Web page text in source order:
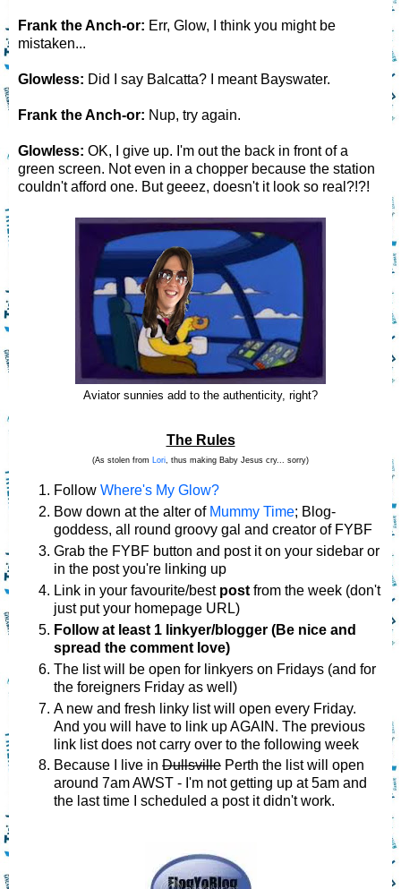
Frank the Anch-or: Err, Glow, I think you might be
mistaken...
Glowless: Did I say Balcatta? I meant Bayswater.
Frank the Anch-or: Nup, try again.
Glowless: OK, I give up. I'm out the back in front of a
green screen. Not even in a chopper because the station
couldn't afford one. But geeez, doesn't it look so real?!?!
Aviator sunnies add to the authenticity, right?
The Rules
(As stolen from Lori , thus making Baby Jesus cry... sorry)
Follow Where's My Glow?
Bow down at the alter of Mummy Time; Blog-
goddess, all round groovy gal and creator of FYBF
Grab the FYBF button and post it on your sidebar or
in the post you're linking up
Link in your favourite/best post from the week (don't
just put your homepage URL)
Follow at least 1 linkyer/blogger (Be nice and
spread the comment love)
The list will be open for linkyers on Fridays (and for
the foreigners Friday as well)
A new and fresh linky list will open every Friday.
And you will have to link up AGAIN. The previous
link list does not carry over to the following week
Because I live in Dullsville Perth the list will open
around 7am AWST - I'm not getting up at 5am and
the last time I scheduled a post it didn't work.